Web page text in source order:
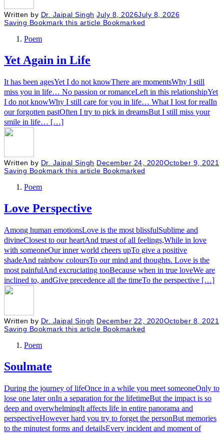
Written by Dr. Jaipal Singh July 8, 2026July 8, 2026
Saving Bookmark this article Bookmarked
Poem
Yet Again in Life
It has been agesYet I do not knowThere are momentsWhy I still
miss you in life… No passion or romanceLeft in this relationshipYet
I do not knowWhy I still care for you in life… What I lost for realIn
our forgotten pastOften I try to pick in dreamsBut I still miss your
smile in life… […]
Written by Dr. Jaipal Singh December 24, 2020October 9, 2021
Saving Bookmark this article Bookmarked
Poem
Love Perspective
Among human emotionsLove is the most blissfulSublime and
divineClosest to our heartAnd truest of all feelings,While in love
with someoneOur inner world cheers upTo give a positive
shadeAnd rainbow coloursTo our mind and thoughts. Love is the
most painfulAnd excruciating tooBecause when in true loveWe are
inclined to, andGive precedence all the timeTo the perspective […]
Written by Dr. Jaipal Singh December 22, 2020October 8, 2021
Saving Bookmark this article Bookmarked
Poem
Soulmate
During the journey of lifeOnce in a while you meet someoneOnly to
lose one later onIn a separation for the lifetimeBut the impact is so
deep and overwhelmingIt affects life in entire panorama and
perspectiveHowever hard you try to forget the personBut memories
to the minutest forms and detailsEvery incident and moment of